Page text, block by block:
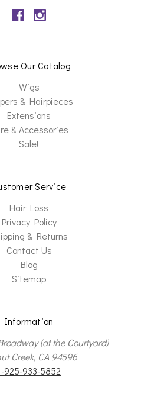
Our Catalog
Wigs
& Hairpieces
Extensions
& Accessories
Sale!
Service
Hair Loss
Privacy Policy
& Returns
Contact Us
Blog
Sitemap
Information
(at the Courtyard)
Creek, CA 94596
925-933-5852